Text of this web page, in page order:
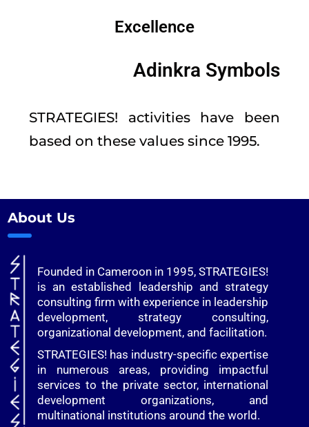
Excellence
Adinkra Symbols
STRATEGIES! activities have been
based on these values since 1995.
About Us
Founded in Cameroon in 1995, STRATEGIES!
is an established leadership and strategy
consulting firm with experience in leadership
development, strategy consulting,
organizational development, and facilitation.
STRATEGIES! has industry-specific expertise
in numerous areas, providing impactful
services to the private sector, international
development organizations, and
multinational institutions around the world.